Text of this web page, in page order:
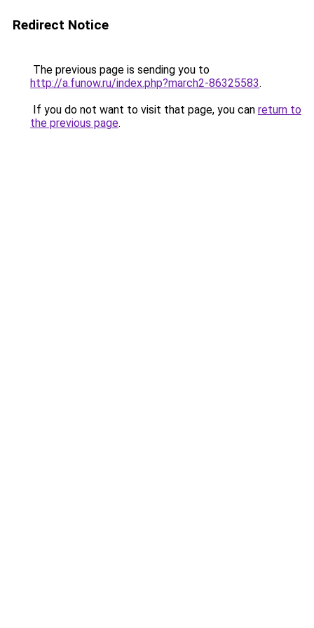
Redirect Notice
The previous page is sending you to
http://a.funow.ru/index.php?march2-86325583.
If you do not want to visit that page, you can return to
the previous page.